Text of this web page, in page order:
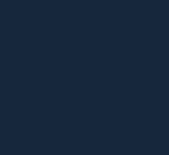
window)
new window)